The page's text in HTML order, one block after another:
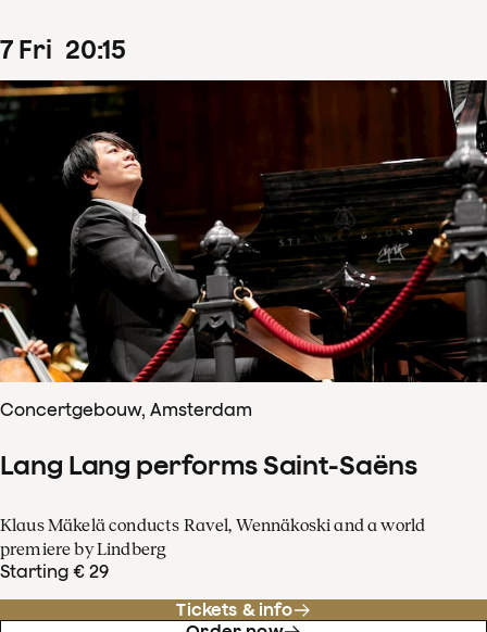
7 Fri 20:15
Concertgebouw, Amsterdam
Lang Lang performs Saint-Saëns
Klaus Mäkelä conducts Ravel, Wennäkoski and a world
premiere by Lindberg
Starting € 29
Tickets & info